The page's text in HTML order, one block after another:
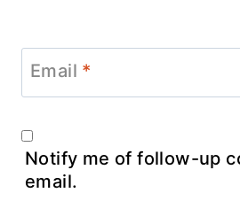
Email *
Notify me of follow-up
email.